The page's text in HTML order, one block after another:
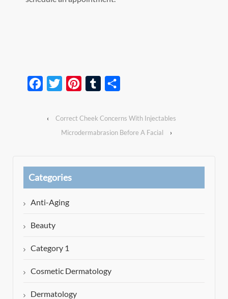
Facebook
Twitter PinterestTumblr
‹
Correct Cheek Concerns With Injectables
Microdermabrasion Before A Facial
›
Categories
Anti-Aging
Beauty
Category 1
Cosmetic Dermatology
Dermatology